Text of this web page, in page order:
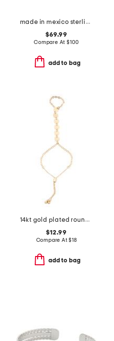
made in mexico sterling silver turquoise flower cuff bracelet
$69.99
Compare At $100
add to bag
14kt gold plated round disc cable chain hand jewelry bracelet
$12.99
Compare At$18
add to bag